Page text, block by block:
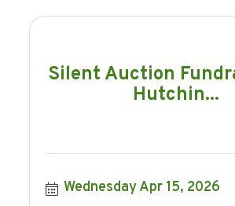
Silent Auction
Hutchin...
Wednesday Apr 15, 2026